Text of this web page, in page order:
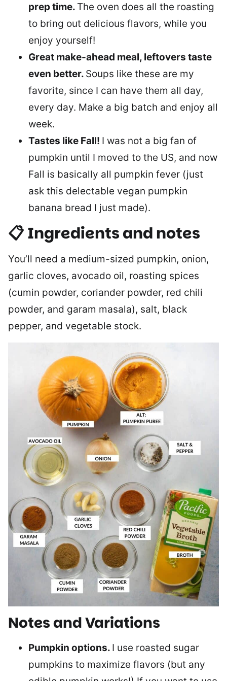
prep time. The oven does all the roasting
to bring out delicious flavors, while you
enjoy yourself!
Great make-ahead meal, leftovers taste
even better. Soups like these are my
favorite, since I can have them all day,
every day. Make a big batch and enjoy all
week.
Tastes like Fall! I was not a big fan of
pumpkin until I moved to the US, and now
Fall is basically all pumpkin fever (just
ask this delectable vegan pumpkin
banana bread I just made).
📋 Ingredients and notes
You’ll need a medium-sized pumpkin, onion,
garlic cloves, avocado oil, roasting spices
(cumin powder, coriander powder, red chili
powder, and garam masala), salt, black
pepper, and vegetable stock.
Notes and Variations
Pumpkin options. I use roasted sugar
pumpkins to maximize flavors (but any